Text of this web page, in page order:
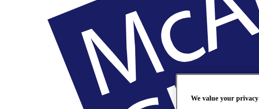
We value your privacy